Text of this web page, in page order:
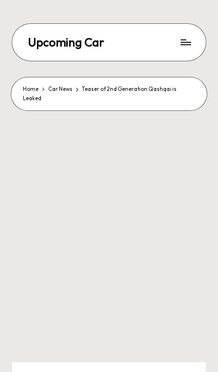
Upcoming Car
Home Car News
Teaser of 2nd Generation Qashqai is
Leaked